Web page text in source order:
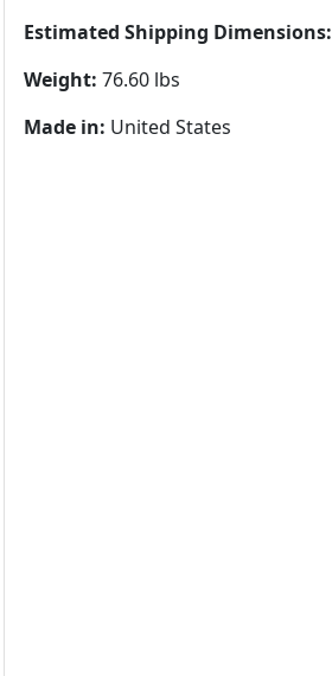
Estimated Shipping Dimensions:
Weight: 76.60 lbs
Made in: United States